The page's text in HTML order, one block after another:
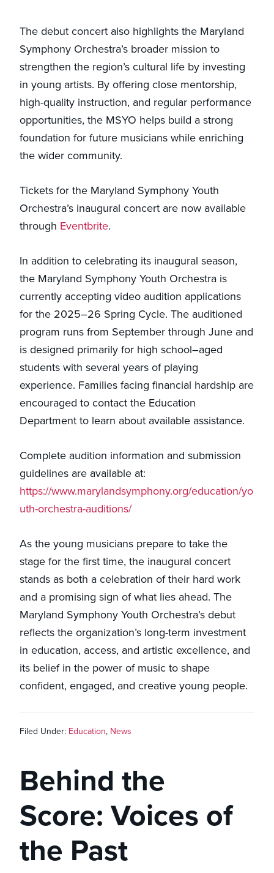
The debut concert also highlights the Maryland
Symphony Orchestra’s broader mission to
strengthen the region’s cultural life by investing
in young artists. By offering close mentorship,
high-quality instruction, and regular performance
opportunities, the MSYO helps build a strong
foundation for future musicians while enriching
the wider community.
Tickets for the Maryland Symphony Youth
Orchestra’s inaugural concert are now available
through Eventbrite.
In addition to celebrating its inaugural season,
the Maryland Symphony Youth Orchestra is
currently accepting video audition applications
for the 2025–26 Spring Cycle. The auditioned
program runs from September through June and
is designed primarily for high school–aged
students with several years of playing
experience. Families facing financial hardship are
encouraged to contact the Education
Department to learn about available assistance.
Complete audition information and submission
guidelines are available at:
https://www.marylandsymphony.org/education/yo
uth-orchestra-auditions/
As the young musicians prepare to take the
stage for the first time, the inaugural concert
stands as both a celebration of their hard work
and a promising sign of what lies ahead. The
Maryland Symphony Youth Orchestra’s debut
reflects the organization’s long-term investment
in education, access, and artistic excellence, and
its belief in the power of music to shape
confident, engaged, and creative young people.
Filed Under: Education, News
Behind the
Score: Voices of
the Past